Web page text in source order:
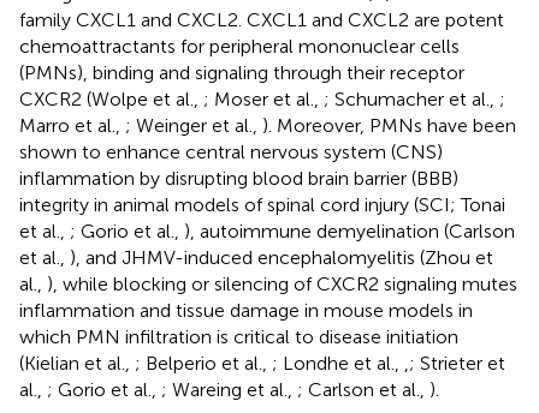
family CXCL1 and CXCL2. CXCL1 and CXCL2 are potent
chemoattractants for peripheral mononuclear cells
(PMNs), binding and signaling through their receptor
CXCR2 (Wolpe et al., ; Moser et al., ; Schumacher et al., ;
Marro et al., ; Weinger et al., ). Moreover, PMNs have been
shown to enhance central nervous system (CNS)
inflammation by disrupting blood brain barrier (BBB)
integrity in animal models of spinal cord injury (SCI; Tonai
et al., ; Gorio et al., ), autoimmune demyelination (Carlson
et al., ), and JHMV-induced encephalomyelitis (Zhou et
al., ), while blocking or silencing of CXCR2 signaling mutes
inflammation and tissue damage in mouse models in
which PMN infiltration is critical to disease initiation
(Kielian et al., ; Belperio et al., ; Londhe et al.,
; Strieter et
al., ; Gorio et al., ; Wareing et al., ; Carlson et al., ).